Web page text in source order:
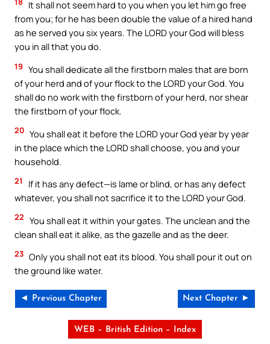
It shall not seem hard to you when you let him go free
from you; for he has been double the value of a hired hand
as he served you six years. The LORD your God will bless
you in all that you do.
19 You shall dedicate all the firstborn males that are born
of your herd and of your flock to the LORD your God. You
shall do no work with the firstborn of your herd, nor shear
the firstborn of your flock.
20 You shall eat it before the LORD your God year by year
in the place which the LORD shall choose, you and your
household.
21
If it has any defect—is lame or blind, or has any defect
whatever, you shall not sacrifice it to the LORD your God.
22 You shall eat it within your gates. The unclean and the
clean shall eat it alike, as the gazelle and as the deer.
23 Only you shall not eat its blood. You shall pour it out on
the ground like water.
◄ Previous Chapter Next Chapter ►
WEB – British Edition – Index